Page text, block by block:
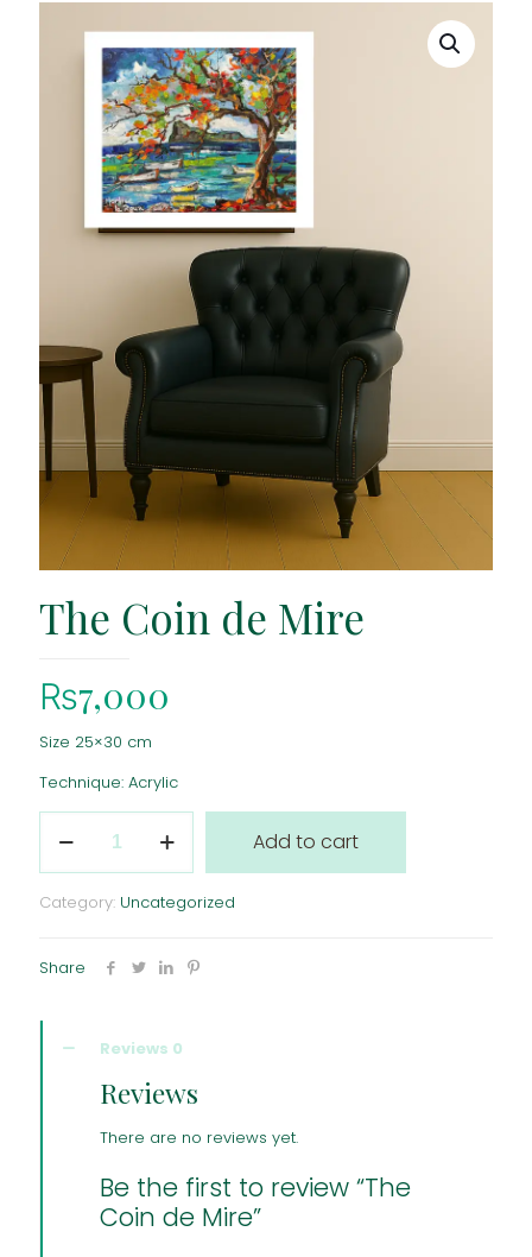
The Coin de Mire
₨7,000
Size 25×30 cm
Technique: Acrylic
Coin
quantity
Add to cart
Category: Uncategorized
Share
Reviews 0
Reviews
There are no reviews yet.
Be the first to review “The
Coin de Mire”